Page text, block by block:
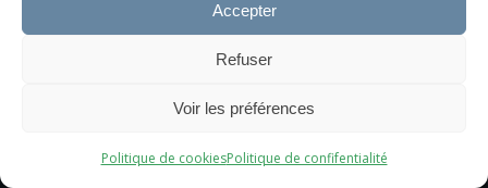
Accepter
Refuser
Voir les préférences
Politique de cookiesPolitique de confifentialité
IN SHORT
religious ideology. Our only goal is to help people in
acceptez leur utilisation.